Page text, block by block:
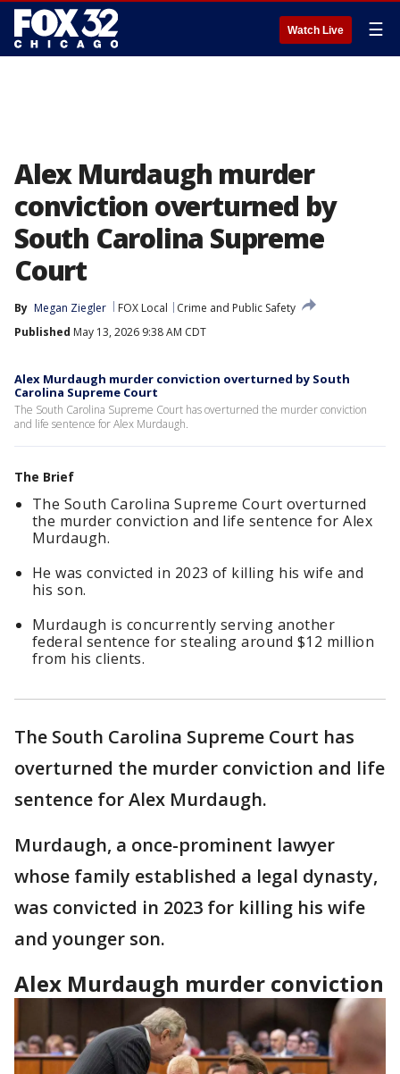
Watch Live ☰
Alex Murdaugh murder
conviction overturned by
South Carolina Supreme
Court
By Megan Ziegler FOX Local
Crime and Public Safety
Published May 13, 2026 9:38 AM CDT
Alex Murdaugh murder conviction overturned by South
Carolina Supreme Court
The South Carolina Supreme Court has overturned the murder conviction
and life sentence for Alex Murdaugh.
The Brief
The South Carolina Supreme Court overturned
the murder conviction and life sentence for Alex
Murdaugh.
He was convicted in 2023 of killing his wife and
his son.
Murdaugh is concurrently serving another
federal sentence for stealing around $12 million
from his clients.
The South Carolina Supreme Court has
overturned the murder conviction and life
sentence for Alex Murdaugh.
Murdaugh, a once-prominent lawyer
whose family established a legal dynasty,
was convicted in 2023 for killing his wife
and younger son.
Alex Murdaugh murder conviction